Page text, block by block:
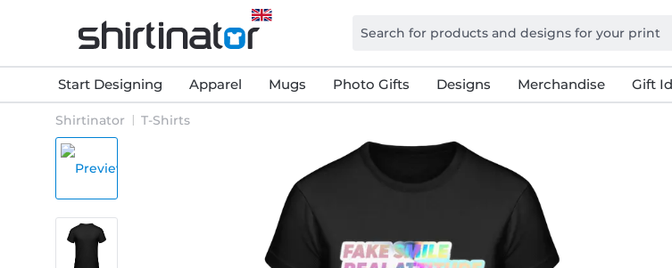
Start Designing Apparel Mugs Photo Gifts Designs Merchandise Gift
Shirtinator T-Shirts